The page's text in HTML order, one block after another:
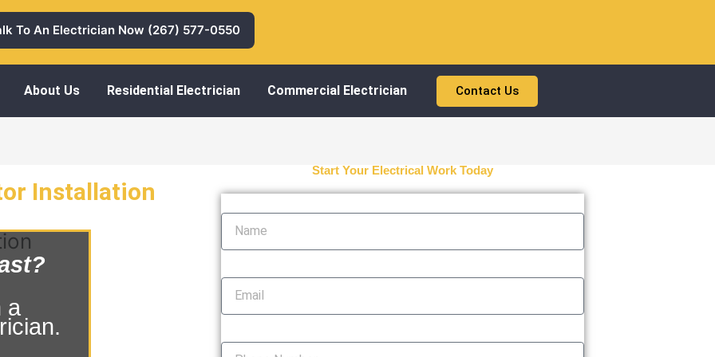
To An Electrician Now (267) 577-0550
About Us Residential Electrician Commercial Electrician Contact Us
Installation
a
Start Your Electrical Work Today